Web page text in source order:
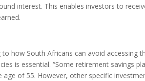
interest. This enables investors to
to how South Africans can avoid
is essential. “Some retirement savings
age of 55. However, other specific